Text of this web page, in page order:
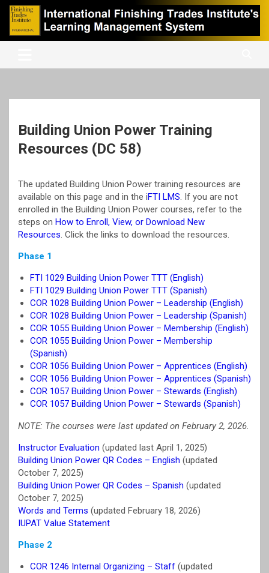
Skip
content
iFTI LMS
International Finishing Trades Institute's Learning Management
Building Union Power Training
Resources (DC 58)
The updated Building Union Power training resources are
available on this page and in the iFTI LMS. If you are not
enrolled in the Building Union Power courses, refer to the
steps on How to Enroll, View, or Download New
Resources. Click the links to download the resources.
Phase 1
FTI 1029 Building Union Power TTT (English)
FTI 1029 Building Union Power TTT (Spanish)
COR 1028 Building Union Power – Leadership (English)
COR 1028 Building Union Power – Leadership (Spanish)
COR 1055 Building Union Power – Membership (English)
COR 1055 Building Union Power – Membership
(Spanish)
COR 1056 Building Union Power – Apprentices (English)
COR 1056 Building Union Power – Apprentices (Spanish)
COR 1057 Building Union Power – Stewards (English)
COR 1057 Building Union Power – Stewards (Spanish)
NOTE: The courses were last updated on February 2, 2026.
Instructor Evaluation (updated last April 1, 2025)
Building Union Power QR Codes – English (updated
October 7, 2025)
Building Union Power QR Codes – Spanish (updated
October 7, 2025)
Words and Terms (updated February 18, 2026)
IUPAT Value Statement
Phase 2
COR 1246 Internal Organizing – Staff (updated